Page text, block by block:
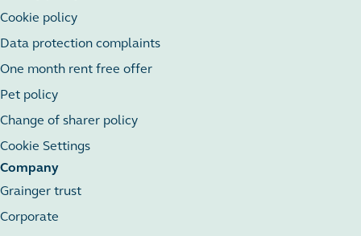
Cookie policy
Data protection complaints
One month rent free offer
Pet policy
Change of sharer policy
Cookie Settings
Company
Grainger trust
Corporate